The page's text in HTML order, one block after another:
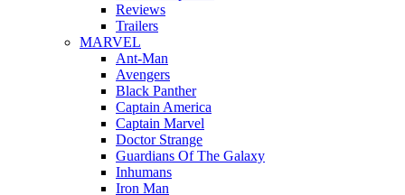
Reviews
Trailers
MARVEL
Ant-Man
Avengers
Black Panther
Captain America
Captain Marvel
Doctor Strange
Guardians Of The Galaxy
Inhumans
Iron Man